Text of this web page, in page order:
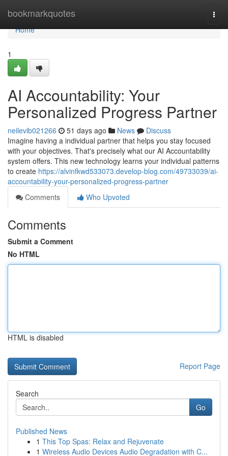
bookmarkquotes
Home
Home
1
AI Accountability: Your
Personalized Progress Partner
neilevib021266 51 days ago News
Discuss
Imagine having a individual partner that helps you stay focused
with your objectives. That's precisely what our AI Accountability
system offers. This new technology learns your individual patterns
to create https://alvinfkwd533073.develop-blog.com/49733039/ai-
accountability-your-personalized-progress-partner
Comments
Who Upvoted
Comments
Submit a Comment
No HTML
HTML is disabled
Report Page
Search
Go
Published News
1 This Top Spas: Relax and Rejuvenate
1 Wireless Audio Devices Audio Degradation with C...